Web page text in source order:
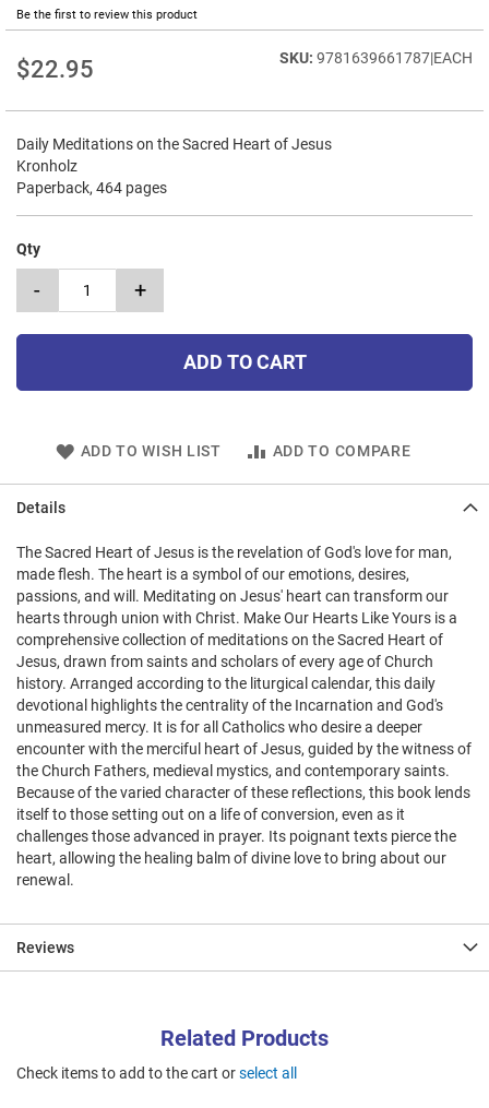
Be the first to review this product
$22.95 9781639661787|EACH
Daily Meditations on the Sacred Heart of Jesus
Kronholz
Paperback, 464 pages
Qty
- +
ADD TO CART
ADD TO WISH LIST ADD TO COMPARE
beginning
the
gallery
Details
The Sacred Heart of Jesus is the revelation of God's love for man,
made flesh. The heart is a symbol of our emotions, desires,
passions, and will. Meditating on Jesus' heart can transform our
hearts through union with Christ. Make Our Hearts Like Yours is a
comprehensive collection of meditations on the Sacred Heart of
Jesus, drawn from saints and scholars of every age of Church
history. Arranged according to the liturgical calendar, this daily
devotional highlights the centrality of the Incarnation and God's
unmeasured mercy. It is for all Catholics who desire a deeper
encounter with the merciful heart of Jesus, guided by the witness of
the Church Fathers, medieval mystics, and contemporary saints.
Because of the varied character of these reflections, this book lends
itself to those setting out on a life of conversion, even as it
challenges those advanced in prayer. Its poignant texts pierce the
heart, allowing the healing balm of divine love to bring about our
renewal.
Reviews
Related Products
Check items to add to the cart orselect all